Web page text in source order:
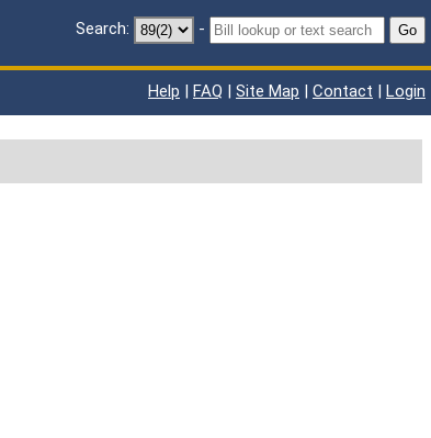
Search: - Go
Help | FAQ | Site Map | Contact | Login